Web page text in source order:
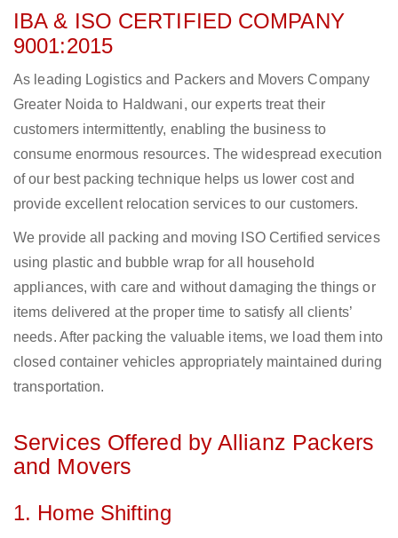
IBA & ISO CERTIFIED COMPANY
9001:2015
As leading Logistics and Packers and Movers Company
Greater Noida to Haldwani, our experts treat their
customers intermittently, enabling the business to
consume enormous resources. The widespread execution
of our best packing technique helps us lower cost and
provide excellent relocation services to our customers.
We provide all packing and moving ISO Certified services
using plastic and bubble wrap for all household
appliances, with care and without damaging the things or
items delivered at the proper time to satisfy all clients’
needs. After packing the valuable items, we load them into
closed container vehicles appropriately maintained during
transportation.
Services Offered by Allianz Packers
and Movers
1. Home Shifting